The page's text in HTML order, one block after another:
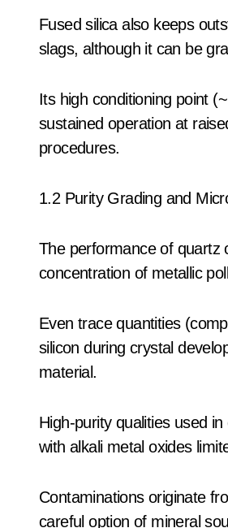
Fused silica also keeps
slags, although it can be
Its high conditioning point
sustained operation at
procedures.
1.2 Purity Grading and
The performance of quartz
concentration of metallic
Even trace quantities
silicon during crystal
material.
High-purity qualities used
with alkali metal oxides
Contaminations originate
careful option of mineral